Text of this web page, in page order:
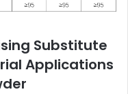
Substitute
Applications